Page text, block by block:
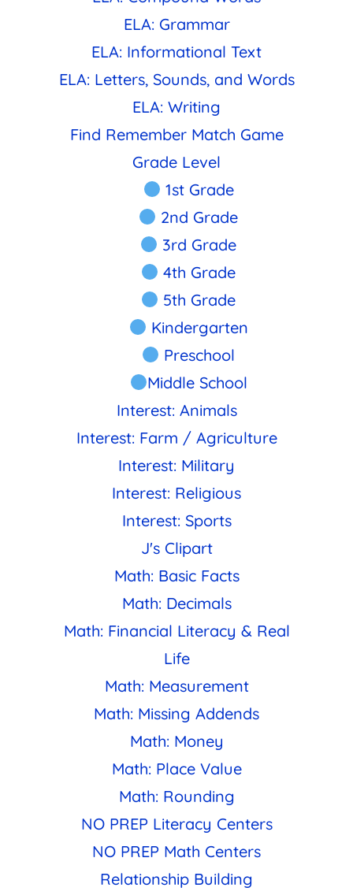
ELA: Grammar
ELA: Informational Text
ELA: Letters, Sounds, and Words
ELA: Writing
Find Remember Match Game
Grade Level
1st Grade
2nd Grade
3rd Grade
4th Grade
5th Grade
Kindergarten
Preschool
Middle School
Interest: Animals
Interest: Farm / Agriculture
Interest: Military
Interest: Religious
Interest: Sports
J's Clipart
Math: Basic Facts
Math: Decimals
Math: Financial Literacy & Real
Life
Math: Measurement
Math: Missing Addends
Math: Money
Math: Place Value
Math: Rounding
NO PREP Literacy Centers
NO PREP Math Centers
Relationship Building